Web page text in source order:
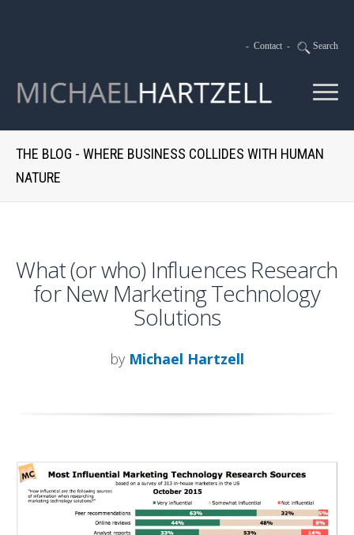
- Contact - Search
THE BLOG - WHERE BUSINESS COLLIDES WITH HUMAN
NATURE
What (or who) Influences Research
for New Marketing Technology
Solutions
by Michael Hartzell